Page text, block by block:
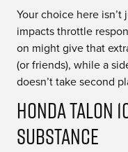
Your choice here
impacts throttle
on might give that
(or friends), while a
doesn’t take second
Honda Talon
Substance